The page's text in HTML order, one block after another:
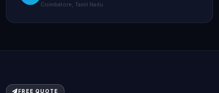
Coimbatore, Tamil Nadu
FREE QUOTE